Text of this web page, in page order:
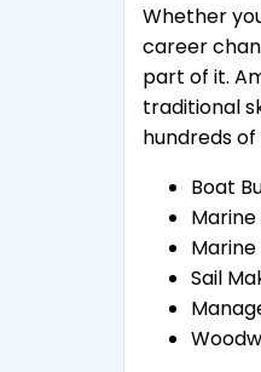
Whether
career
part of it.
traditional
hundreds
Boat
Sail